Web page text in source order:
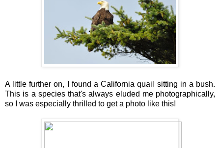
A little further on, I found a California quail sitting in a bush.
This is a species that's always eluded me photographically,
so I was especially thrilled to get a photo like this!